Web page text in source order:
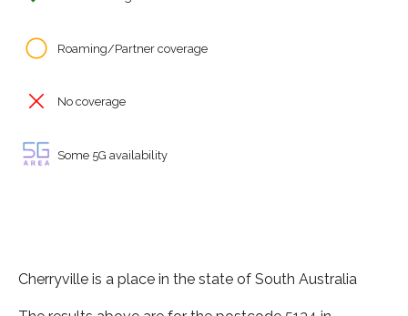
Roaming/Partner coverage
No coverage
Some 5G availability
Cherryville is a place in the state of South Australia